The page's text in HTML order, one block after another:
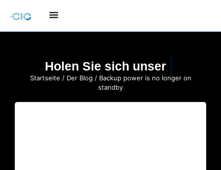
Holen Sie sich unser
Startseite / Der Blog / Backup power is no longer on
standby